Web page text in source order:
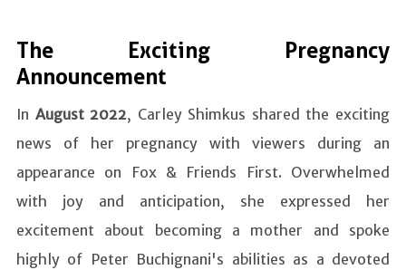
The Exciting Pregnancy
Announcement
In August 2022, Carley Shimkus shared the exciting
news of her pregnancy with viewers during an
appearance on Fox & Friends First. Overwhelmed
with joy and anticipation, she expressed her
excitement about becoming a mother and spoke
highly of Peter Buchignani's abilities as a devoted